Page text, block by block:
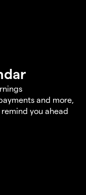
and more,
you ahead